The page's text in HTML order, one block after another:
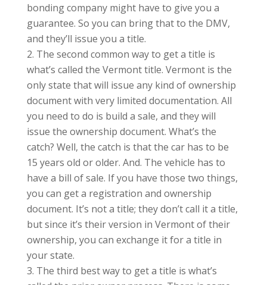
bonding company might have to give you a
guarantee. So you can bring that to the DMV,
and they’ll issue you a title.
The second common way to get a title is
what’s called the Vermont title. Vermont is the
only state that will issue any kind of ownership
document with very limited documentation. All
you need to do is build a sale, and they will
issue the ownership document. What’s the
catch? Well, the catch is that the car has to be
15 years old or older. And. The vehicle has to
have a bill of sale. If you have those two things,
you can get a registration and ownership
document. It’s not a title; they don’t call it a title,
but since it’s their version in Vermont of their
ownership, you can exchange it for a title in
your state.
The third best way to get a title is what’s